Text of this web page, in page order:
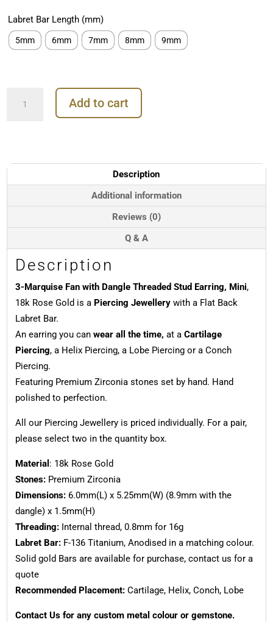
Labret Bar Length (mm)
5mm 6mm 7mm 8mm 9mm
Marquise
Stud
Earring,
18k
quantity
Add to cart
Description
Additional information
Reviews (0)
Q & A
Description
3-Marquise Fan with Dangle Threaded Stud Earring, Mini,
18k Rose Gold is a Piercing Jewellerywith a Flat Back
Labret Bar.
An earring you can wear all the time, at a Cartilage
Piercing, a Helix Piercing, a Lobe Piercing or a Conch
Piercing.
Featuring Premium Zirconia stones set by hand. Hand
polished to perfection.
All our Piercing Jewellery is priced individually. For a pair,
please select two in the quantity box.
Material : 18k Rose Gold
Stones:Premium Zirconia
Dimensions:6.0mm(L) x 5.25mm(W) (8.9mm with the
dangle) x 1.5mm(H)
Threading:Internal thread, 0.8mm for 16g
Labret Bar:F-136 Titanium, Anodised in a matching colour.
Solid gold Bars are available for purchase, contact us for a
quote
Recommended Placement:Cartilage, Helix, Conch, Lobe
Contact Us for any custom metal colour or gemstone.